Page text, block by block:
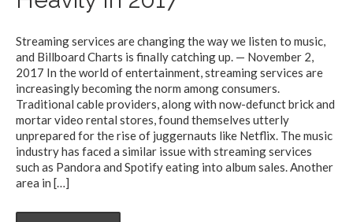
Streaming services are changing the way we listen to music,
and Billboard Charts is finally catching up. — November 2,
2017 In the world of entertainment, streaming services are
increasingly becoming the norm among consumers.
Traditional cable providers, along with now-defunct brick and
mortar video rental stores, found themselves utterly
unprepared for the rise of juggernauts like Netflix. The music
industry has faced a similar issue with streaming services
such as Pandora and Spotify eating into album sales. Another
area in […]